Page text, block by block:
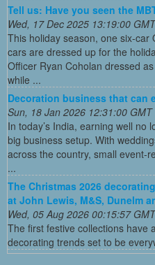
Tell us: Have you seen the
Wed, 17 Dec 2025 13:19:00 GMT
This holiday season, one six-
cars are dressed up for the
Officer Ryan Coholan dressed
while ...
Decoration business that can
Sun, 18 Jan 2026 12:31:00 GMT
In today’s India, earning well no
big business setup. With
across the country, small event-
...
The Christmas 2026
at John Lewis, M&S, Dunelm
Wed, 05 Aug 2026 00:15:57 GMT
The first festive collections have
decorating trends set to be